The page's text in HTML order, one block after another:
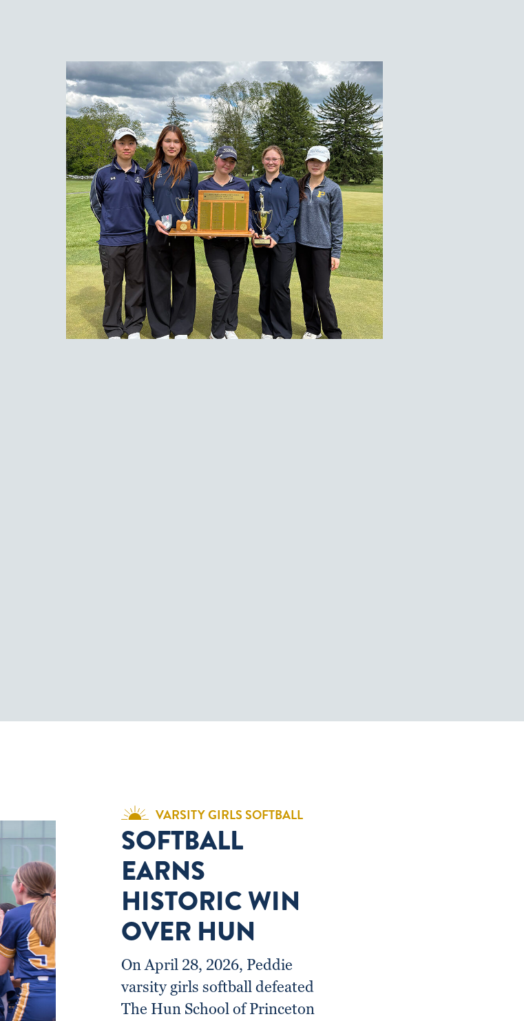
VARSITY GIRLS SOFTBALL
SOFTBALL
EARNS
HISTORIC WIN
OVER HUN
On April 28, 2026, Peddie
varsity girls softball defeated
The Hun School of Princeton